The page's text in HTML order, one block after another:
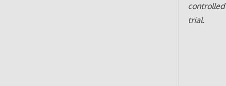
controlled
trial.